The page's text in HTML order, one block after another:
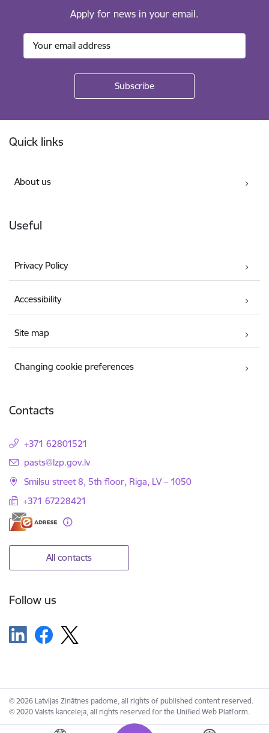
Apply for news in your email.
Quick links
About us
Useful
Privacy Policy
Accessibility
Site map
Changing cookie preferences
Contacts
+371 62801521
E-mail:
pasts@lzp.gov.lv
Smilsu street 8, 5th floor, Riga, LV – 1050
+371 67228421
All contacts
Follow us
© 2026 Latvijas Zinātnes padome, all rights of published content reserved.
© 2020 Valsts kanceleja, all rights reserved for the Unified Web Platform.